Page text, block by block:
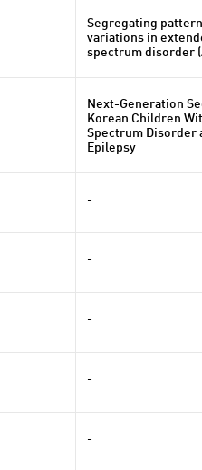
Segregating
variations in
spectrum disorder
Next-Generation
Korean Children
Spectrum Disorder
Epilepsy
-
-
-
-
-